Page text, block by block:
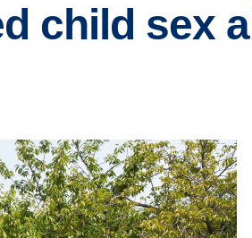
child sex